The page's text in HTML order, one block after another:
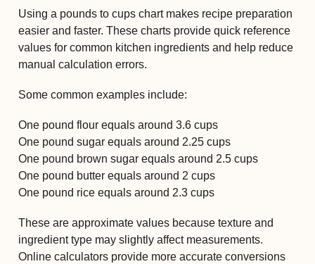
Using a pounds to cups chart makes recipe preparation
easier and faster. These charts provide quick reference
values for common kitchen ingredients and help reduce
manual calculation errors.
Some common examples include:
One pound flour equals around 3.6 cups
One pound sugar equals around 2.25 cups
One pound brown sugar equals around 2.5 cups
One pound butter equals around 2 cups
One pound rice equals around 2.3 cups
These are approximate values because texture and
ingredient type may slightly affect measurements.
Online calculators provide more accurate conversions